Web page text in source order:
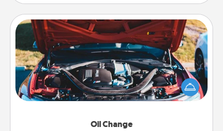
Oil Change
Oil Change
Take care of their next oil change with a Jiffy Lube
gift card—or better yet, take the car in yourself!